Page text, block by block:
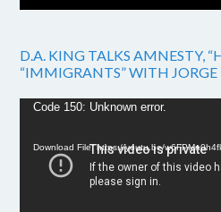
D.A. KING TALKS AMNESTY,
“IMMIGRANTS” WITH
Video
Code 150: Unknown error.
Download File: https://youtu.be/